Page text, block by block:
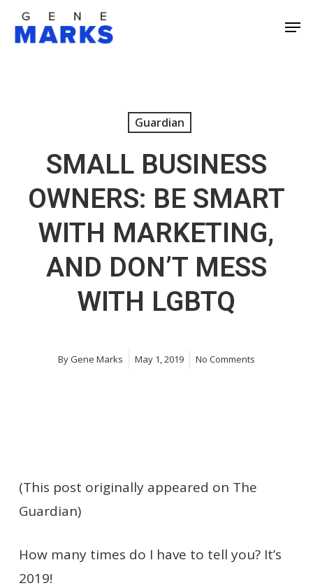
Skip
Guardian
SMALL BUSINESS
OWNERS: BE SMART
WITH MARKETING,
AND DON’T MESS
WITH LGBTQ
ByGene Marks May 1, 2019 No Comments
(This post originally appeared on The
Guardian)
How many times do I have to tell you? It’s
2019!